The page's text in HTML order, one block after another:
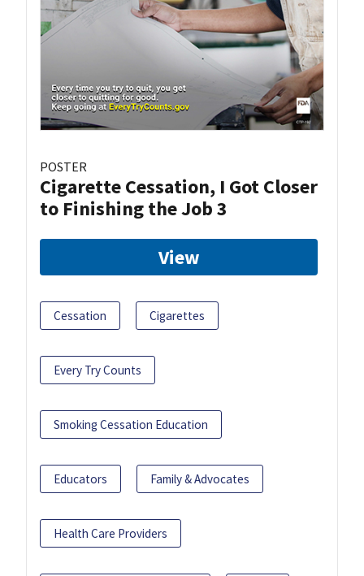
POSTER
Cigarette Cessation, I Got Closer
to Finishing the Job 3
View
Cessation Cigarettes
Every Try Counts
Smoking Cessation Education
Educators Family & Advocates
Health Care Providers